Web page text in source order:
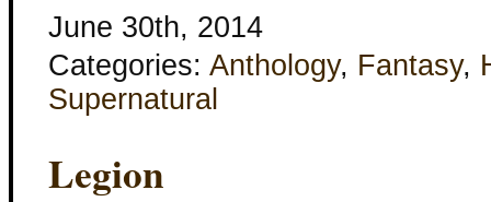
June 30th, 2014
Categories: Anthology, Fantasy,
Supernatural
Legion